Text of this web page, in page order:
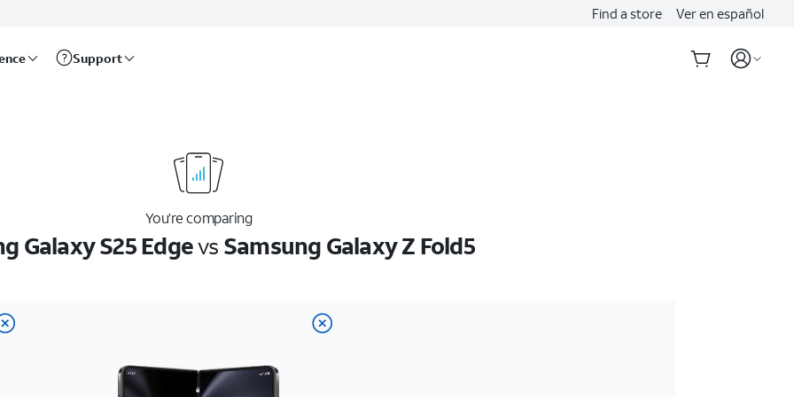
Find a store Ver en español
Support
You’re comparing
Galaxy S25 Edgevs Samsung Galaxy Z Fold5